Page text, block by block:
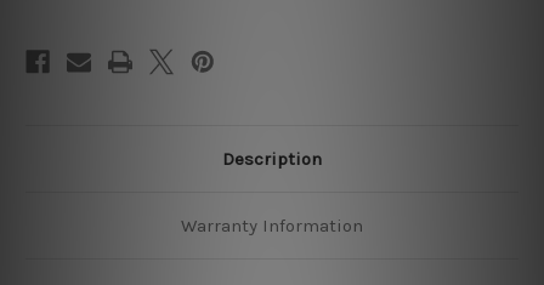
Description
Warranty Information